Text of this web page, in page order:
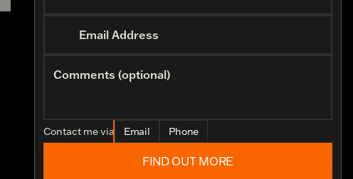
Email Address
Comments (optional)
Contact me via Email Phone
FIND OUT MORE